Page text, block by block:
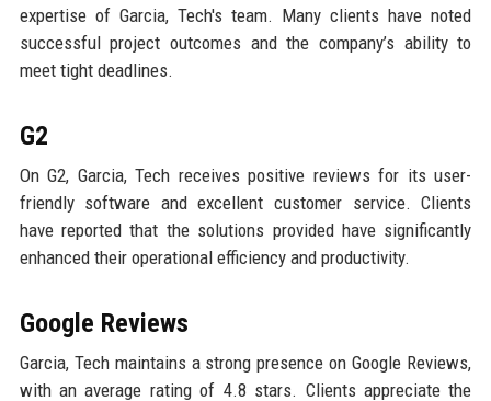
expertise of Garcia, Tech's team. Many clients have noted
successful project outcomes and the company’s ability to
meet tight deadlines.
G2
On G2, Garcia, Tech receives positive reviews for its user-
friendly software and excellent customer service. Clients
have reported that the solutions provided have significantly
enhanced their operational efficiency and productivity.
Google Reviews
Garcia, Tech maintains a strong presence on Google Reviews,
with an average rating of 4.8 stars. Clients appreciate the